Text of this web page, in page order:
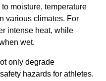
moisture, temperature
various climates. For
intense heat, while
wet.
only degrade
hazards for athletes.